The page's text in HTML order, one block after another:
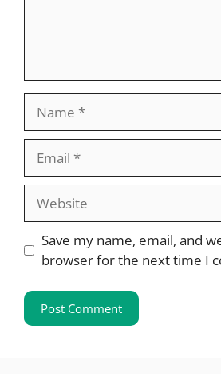
Website
Save my name, email, and
browser for the next time I